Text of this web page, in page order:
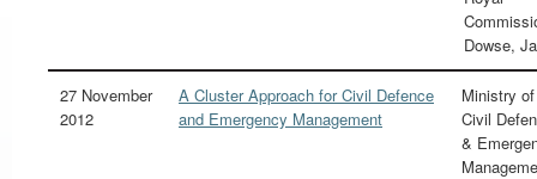
Dowse,
27 November
2012
A Cluster Approach for Civil Defence
and Emergency Management
Ministry of
Civil
&